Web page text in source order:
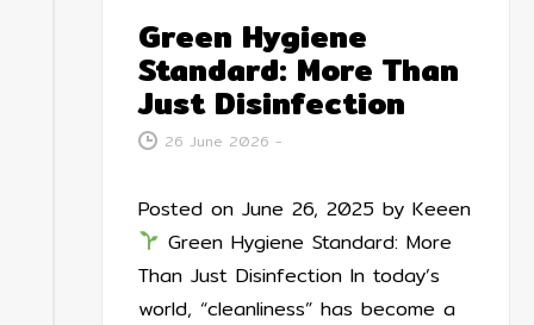
Green Hygiene
Standard: More Than
Just Disinfection
26 June 2026 -
Posted on June 26, 2025 by Keeen
Green Hygiene Standard: More
Than Just Disinfection In today’s
world, “cleanliness” has become a